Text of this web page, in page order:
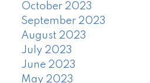
October 2023
September 2023
August 2023
July 2023
June 2023
May 2023